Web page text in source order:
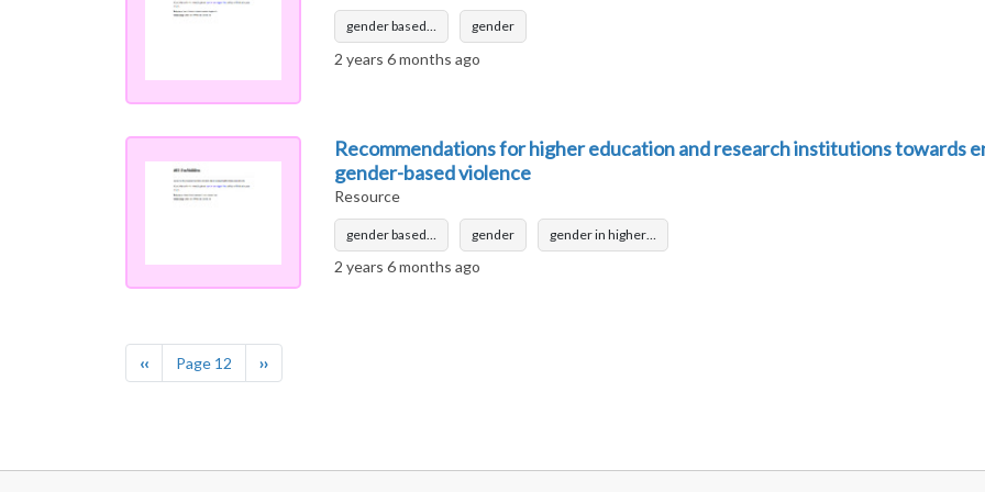
gender based… gender
2 years 6 months ago
Recommendations for higher education and research institutions towards
gender-based violence
Resource
gender based… gender gender in higher…
2 years 6 months ago
Pagination
Previous page
‹‹ Page 12 Next page
››